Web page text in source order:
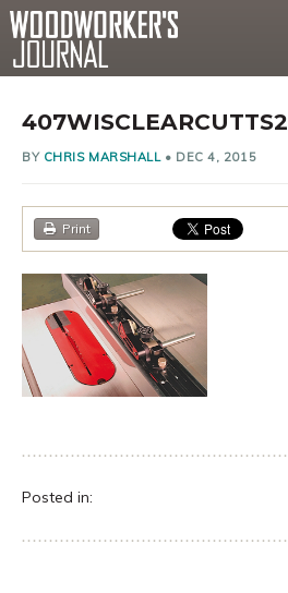
407WISCLEARCUTTS2
BY CHRIS MARSHALL• DEC 4, 2015
Print
Posted in: